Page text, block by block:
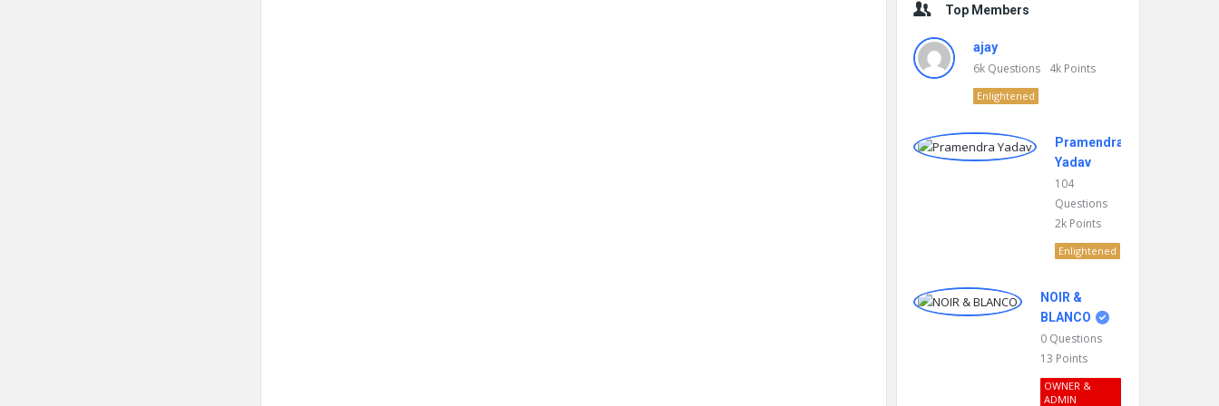
Top Members
ajay
6k Questions 4k Points
Enlightened
Pramendra
Yadav
104
Questions
2k Points
Enlightened
NOIR &
BLANCO
0 Questions
13 Points
OWNER &
ADMIN